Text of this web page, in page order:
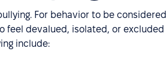
For behavior to be considered
feel devalued, isolated, or excluded
include: